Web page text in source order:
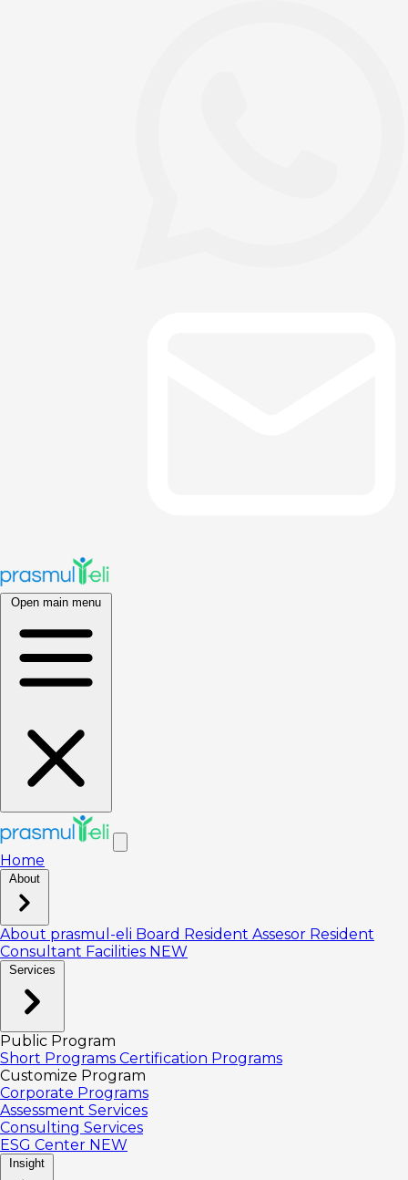
Open main menu
Home
About
About prasmul-eli Board Resident Assesor Resident
Consultant Facilities NEW
Services
Public Program
Short Programs Certification Programs
Customize Program
Corporate Programs
Assessment Services
Consulting Services
ESG Center NEW
Insight